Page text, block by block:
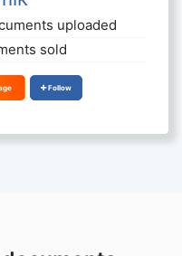
uploaded
sold
Follow